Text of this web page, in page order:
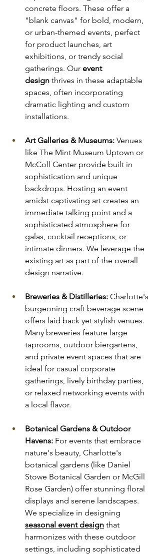
concrete floors. These offer a
"blank canvas" for bold, modern,
or urban-themed events, perfect
for product launches, art
exhibitions, or trendy social
gatherings. Our event
design thrives in these adaptable
spaces, often incorporating
dramatic lighting and custom
installations.
Art Galleries & Museums: Venues
like The Mint Museum Uptown or
McColl Center provide built in
sophistication and unique
backdrops. Hosting an event
amidst captivating art creates an
immediate talking point and a
sophisticated atmosphere for
galas, cocktail receptions, or
intimate dinners. We leverage the
existing art as part of the overall
design narrative.
Breweries & Distilleries: Charlotte's
burgeoning craft beverage scene
offers laid back yet stylish venues.
Many breweries feature large
taprooms, outdoor biergartens,
and private event spaces that are
ideal for casual corporate
gatherings, lively birthday parties,
or relaxed networking events with
a local flavor.
Botanical Gardens & Outdoor
Havens: For events that embrace
nature's beauty, Charlotte's
botanical gardens (like Daniel
Stowe Botanical Garden or McGill
Rose Garden) offer stunning floral
displays and serene landscapes.
We specialize in designing
seasonal event design that
harmonizes with these outdoor
settings, including sophisticated